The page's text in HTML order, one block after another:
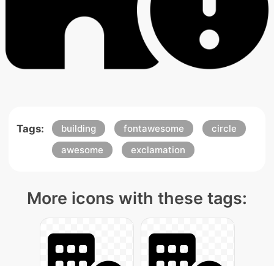
Tags: building fontawesome
circle
awesome
exclamation
More icons with these tags: